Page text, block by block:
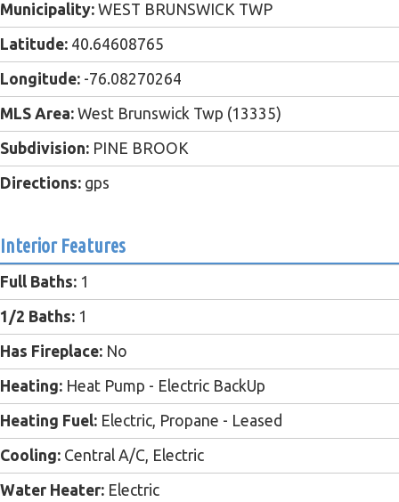
Municipality: WEST BRUNSWICK TWP
Latitude: 40.64608765
Longitude: -76.08270264
MLS Area: West Brunswick Twp (13335)
Subdivision: PINE BROOK
Directions: gps
Interior Features
Full Baths: 1
1/2 Baths: 1
Has Fireplace: No
Heating: Heat Pump - Electric BackUp
Heating Fuel: Electric, Propane - Leased
Cooling: Central A/C, Electric
Water Heater: Electric